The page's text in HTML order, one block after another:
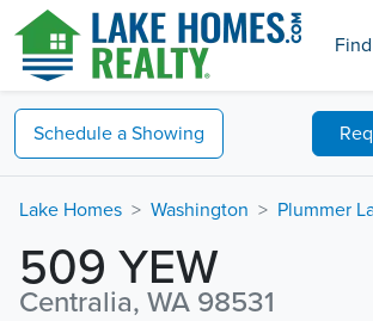
Find
Schedule a Showing
Lake Homes Washington Plummer
509 YEW
Centralia, WA 98531